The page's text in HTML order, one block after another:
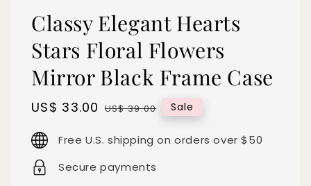
Classy Elegant Hearts
Stars Floral Flowers
Mirror Black Frame Case
Sale
US$ 33.00 Regular
US$ 39.00 Sale
Free U.S. shipping on orders over $50
Secure payments